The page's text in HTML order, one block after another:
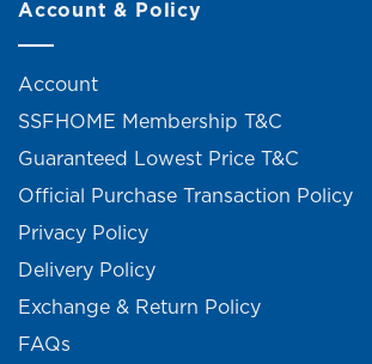
Account & Policy
Account
SSFHOME Membership T&C
Guaranteed Lowest Price T&C
Official Purchase Transaction Policy
Privacy Policy
Delivery Policy
Exchange & Return Policy
FAQs